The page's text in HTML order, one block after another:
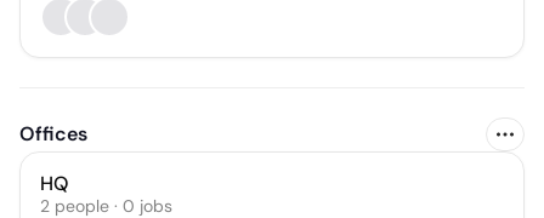
Offices
HQ
2 people · 0 jobs